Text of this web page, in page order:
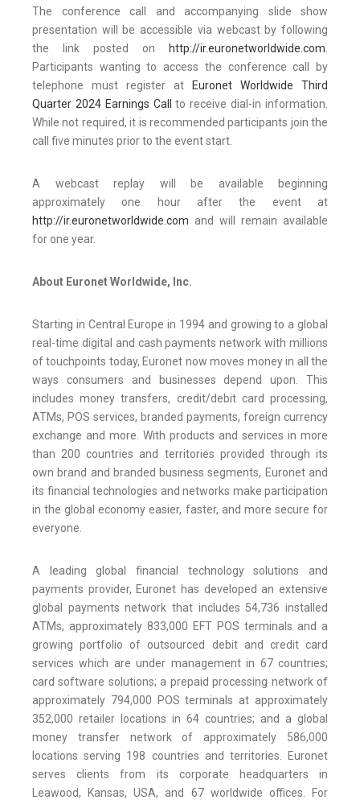
The conference call and accompanying slide show
presentation will be accessible via webcast by following
the link posted on
http://ir.euronetworldwide.com.
Participants wanting to access the conference call by
telephone must register at
Euronet Worldwide Third
Quarter 2024 Earnings Call
to receive dial-in information.
While not required, it is recommended participants join the
call five minutes prior to the event start.
A webcast replay will be available beginning
approximately one hour after the event at
http://ir.euronetworldwide.com and will remain available
for one year.
About Euronet Worldwide, Inc.
Starting in Central Europe in 1994 and growing to a global
real-time digital and cash payments network with millions
of touchpoints today, Euronet now moves money in all the
ways consumers and businesses depend upon. This
includes money transfers, credit/debit card processing,
ATMs, POS services, branded payments, foreign currency
exchange and more. With products and services in more
than 200 countries and territories provided through its
own brand and branded business segments, Euronet and
its financial technologies and networks make participation
in the global economy easier, faster, and more secure for
everyone.
A leading global financial technology solutions and
payments provider, Euronet has developed an extensive
global payments network that includes 54,736 installed
ATMs, approximately 833,000 EFT POS terminals and a
growing portfolio of outsourced debit and credit card
services which are under management in 67 countries;
card software solutions; a prepaid processing network of
approximately 794,000 POS terminals at approximately
352,000 retailer locations in 64 countries; and a global
money transfer network of approximately 586,000
locations serving 198 countries and territories. Euronet
serves clients from its corporate headquarters in
Leawood, Kansas, USA, and 67 worldwide offices. For